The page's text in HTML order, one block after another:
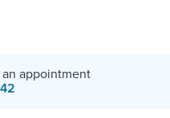
appointment